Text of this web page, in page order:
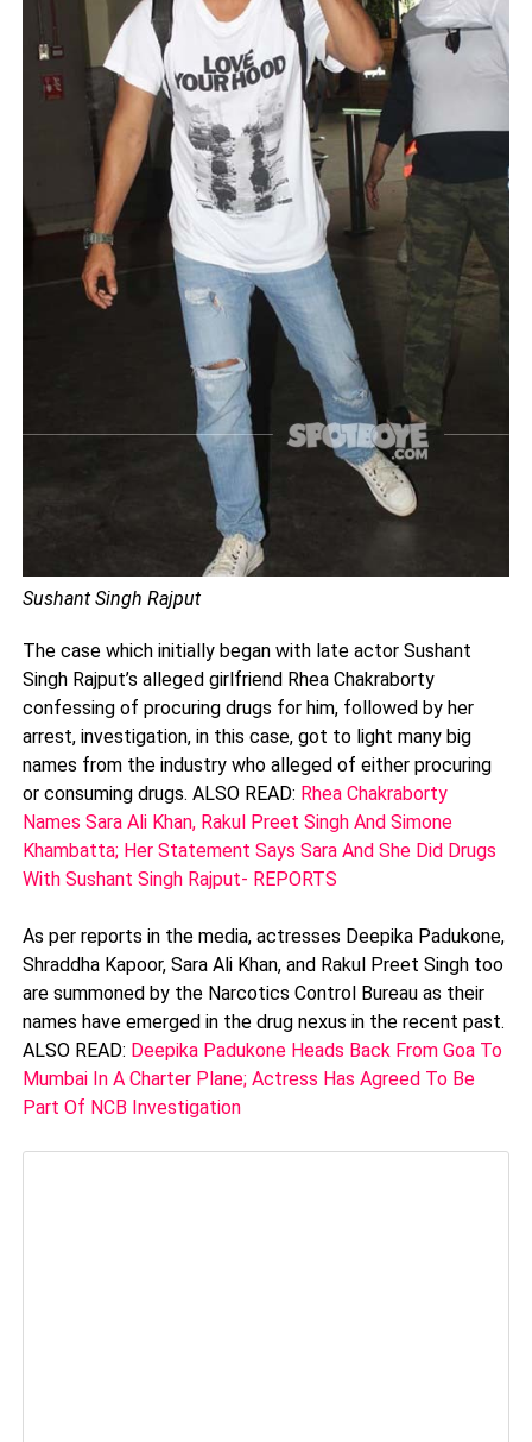
Sushant Singh Rajput
The case which initially began with late actor Sushant
Singh Rajput’s alleged girlfriend Rhea Chakraborty
confessing of procuring drugs for him, followed by her
arrest, investigation, in this case, got to light many big
names from the industry who alleged of either procuring
or consuming drugs. ALSO READ: Rhea Chakraborty
Names Sara Ali Khan, Rakul Preet Singh And Simone
Khambatta; Her Statement Says Sara And She Did Drugs
With Sushant Singh Rajput- REPORTS
As per reports in the media, actresses Deepika Padukone,
Shraddha Kapoor, Sara Ali Khan, and Rakul Preet Singh too
are summoned by the Narcotics Control Bureau as their
names have emerged in the drug nexus in the recent past.
ALSO READ: Deepika Padukone Heads Back From Goa To
Mumbai In A Charter Plane; Actress Has Agreed To Be
Part Of NCB Investigation